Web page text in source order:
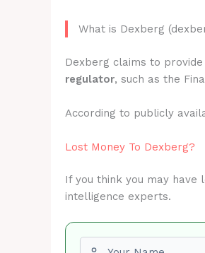
What is Dexberg
Dexberg claims to
regulator, such as the
According to publicly
Lost Money To Dexberg?
If you think you may have
intelligence experts.